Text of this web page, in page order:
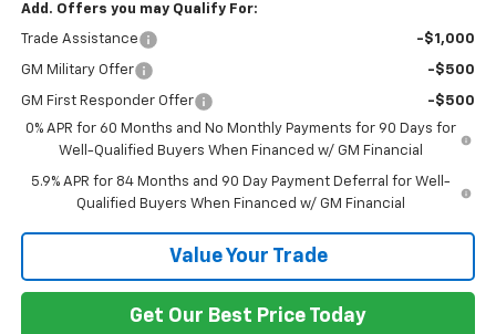
Add. Offers you may Qualify For:
Trade Assistance -$1,000
GM Military Offer -$500
GM First Responder Offer
-$500
0% APR for 60 Months and No Monthly Payments for 90 Days for
Well-Qualified Buyers When Financed w/ GM Financial
5.9% APR for 84 Months and 90 Day Payment Deferral for Well-
Qualified Buyers When Financed w/ GM Financial
Value Your Trade
Get Our Best Price Today